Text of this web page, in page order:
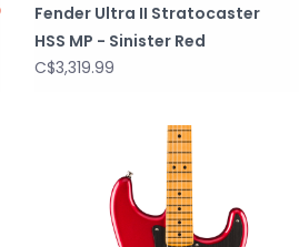
Fender Ultra II Stratocaster
HSS MP - Sinister Red
C$3,319.99